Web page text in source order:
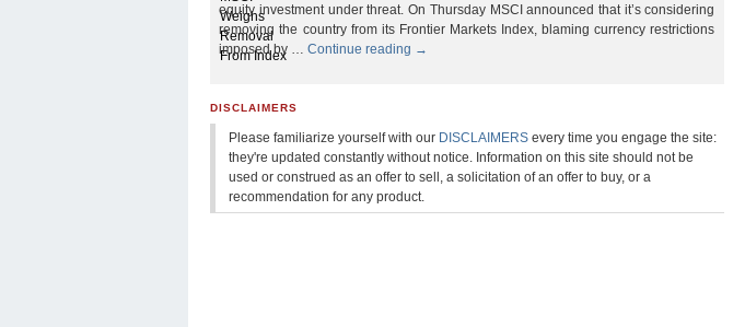
equity investment under threat. On Thursday MSCI announced that it’s considering
removing the country from its Frontier Markets Index, blaming currency restrictions
imposed by …Continue reading →
DISCLAIMERS
Please familiarize yourself with our DISCLAIMERS every time you engage the site:
they're updated constantly without notice. Information on this site should not be
used or construed as an offer to sell, a solicitation of an offer to buy, or a
recommendation for any product.